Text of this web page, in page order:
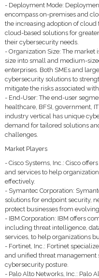
- Deployment Mode:
encompass on-premises and
the increasing adoption of
cloud-based solutions for
their cybersecurity needs.
- Organization Size: The market
size into small and medium-
enterprises. Both SMEs and
cybersecurity solutions to
mitigate the risks associated
- End-User: The end-user
healthcare, BFSI, government,
industry vertical has unique
demand for tailored solutions
challenges.
Market Players
- Cisco Systems, Inc.: Cisco
and services to help
effectively.
- Symantec Corporation:
solutions for endpoint security,
protect businesses from
- IBM Corporation: IBM offers
including threat intelligence,
services, to help organizations
- Fortinet, Inc.: Fortinet
and unified threat management
cybersecurity posture.
- Palo Alto Networks, Inc.: Palo